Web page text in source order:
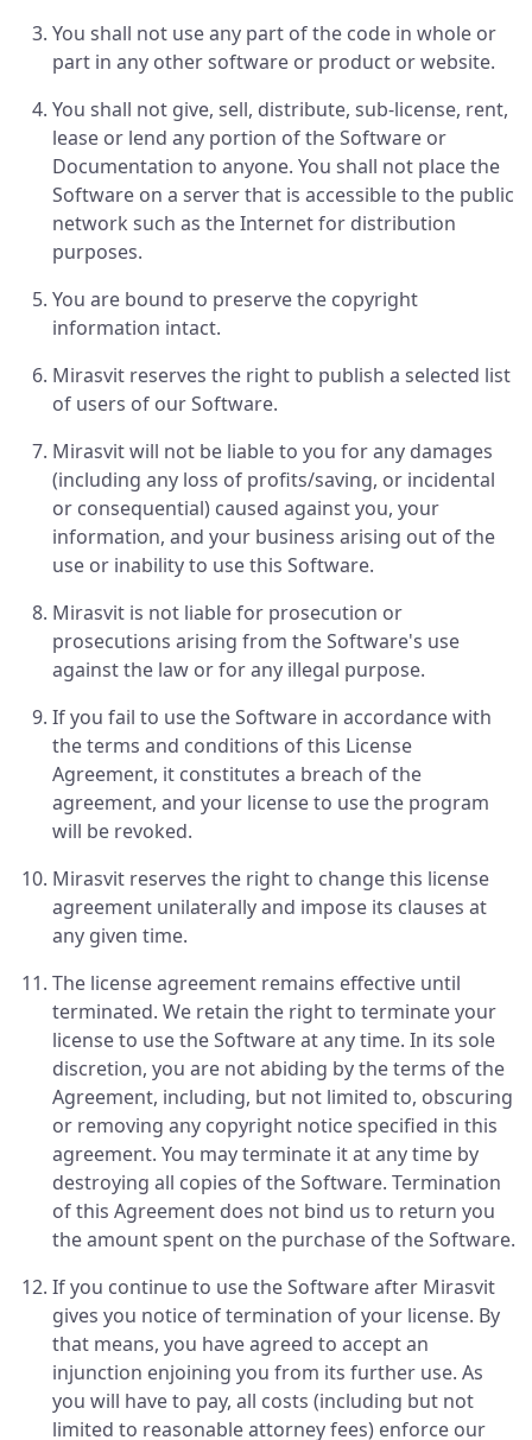
You shall not use any part of the code in whole or
part in any other software or product or website.
You shall not give, sell, distribute, sub-license, rent,
lease or lend any portion of the Software or
Documentation to anyone. You shall not place the
Software on a server that is accessible to the public
network such as the Internet for distribution
purposes.
You are bound to preserve the copyright
information intact.
Mirasvit reserves the right to publish a selected list
of users of our Software.
Mirasvit will not be liable to you for any damages
(including any loss of profits/saving, or incidental
or consequential) caused against you, your
information, and your business arising out of the
use or inability to use this Software.
Mirasvit is not liable for prosecution or
prosecutions arising from the Software's use
against the law or for any illegal purpose.
If you fail to use the Software in accordance with
the terms and conditions of this License
Agreement, it constitutes a breach of the
agreement, and your license to use the program
will be revoked.
Mirasvit reserves the right to change this license
agreement unilaterally and impose its clauses at
any given time.
The license agreement remains effective until
terminated. We retain the right to terminate your
license to use the Software at any time. In its sole
discretion, you are not abiding by the terms of the
Agreement, including, but not limited to, obscuring
or removing any copyright notice specified in this
agreement. You may terminate it at any time by
destroying all copies of the Software. Termination
of this Agreement does not bind us to return you
the amount spent on the purchase of the Software.
If you continue to use the Software after Mirasvit
gives you notice of termination of your license. By
that means, you have agreed to accept an
injunction enjoining you from its further use. As
you will have to pay, all costs (including but not
limited to reasonable attorney fees) enforce our